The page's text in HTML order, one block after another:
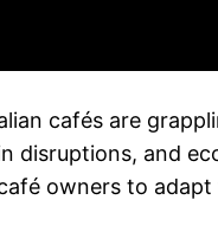
cafés are
disruptions, and
owners to